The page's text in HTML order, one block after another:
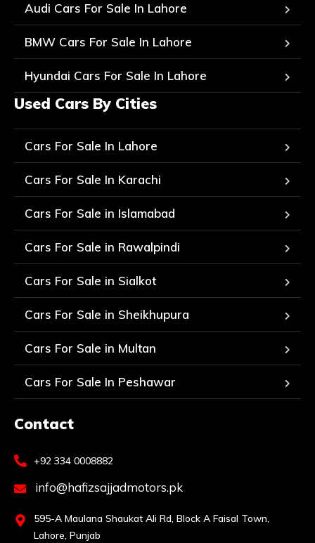
Audi Cars For Sale In Lahore
BMW Cars For Sale In Lahore
Hyundai Cars For Sale In Lahore
Used Cars By Cities
Cars For Sale In Lahore
Cars For Sale In Karachi
Cars For Sale in Islamabad
Cars For Sale in Rawalpindi
Cars For Sale in Sialkot
Cars For Sale in Sheikhupura
Cars For Sale in Multan
Cars For Sale In Peshawar
Contact
+92 334 0008882
info@hafizsajjadmotors.pk
595-A Maulana Shaukat Ali Rd, Block A Faisal Town,
Lahore, Punjab